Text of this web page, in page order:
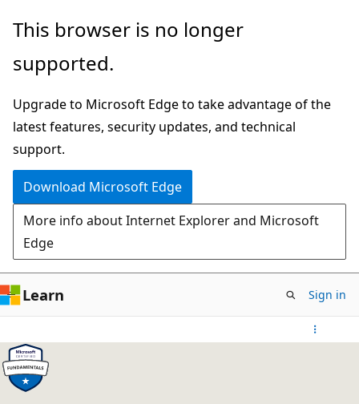
Skip
main
This browser is no longer
supported.
Upgrade to Microsoft Edge to take advantage of the
latest features, security updates, and technical
support.
Download Microsoft Edge
More info about Internet Explorer and Microsoft
Edge
Learn Sign in